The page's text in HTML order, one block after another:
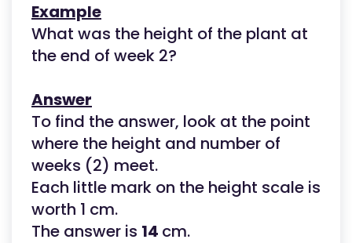
Example
What was the height of the plant at
the end of week 2?
Answer
To find the answer, look at the point
where the height and number of
weeks (2) meet.
Each little mark on the height scale is
worth 1 cm.
The answer is 14 cm.